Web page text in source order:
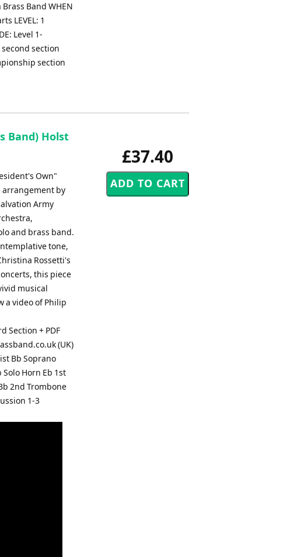
Band WHEN
LEVEL: 1
Level 1-
section
section
£37.40
Band) Holst
Own"
arrangement by
Army
and brass band.
tone,
Rossetti's
this piece
musical
a video of Philip
Section + PDF
(UK)
Bb Soprano
Horn Eb 1st
2nd Trombone
1-3